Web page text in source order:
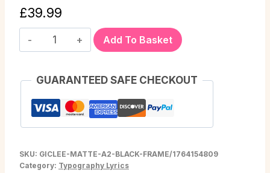
£39.99
Add To Basket
GUARANTEED SAFE CHECKOUT
SKU: GICLEE-MATTE-A2-BLACK-FRAME/1764154809
Category: Typography Lyrics